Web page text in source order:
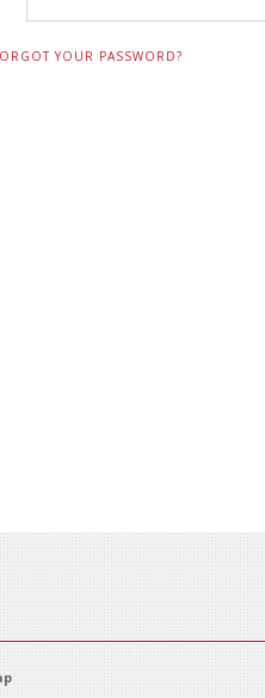
YOUR PASSWORD?